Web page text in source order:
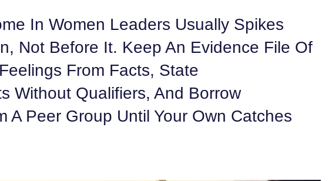
In Women Leaders Usually Spikes
Not Before It. Keep An Evidence File Of
From Facts, State
Without Qualifiers, And Borrow
A Peer Group Until Your Own Catches